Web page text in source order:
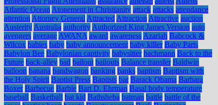
Atlantic Ocean Atonement in Christianity attack attacks attendance
attention Attorney General Attracted Attraction Attractive auction
Austerity Australia authority Authorized King James Version auto
avengers average AWANA award awareness Azariah Babcock &
Wilcox babies baby baby announcement baby killer Baby Parts
Babylon Bee Babylonian captivity babysitter bachmann Back to the
Future back-alley bad bailout bailouts Balance transfer Baldwin
balloon banana bandwagon banking banks baptism Baptism with
the Holy Spirit Baptist Press Baptists bar Barack Obama Barbara
Boxer Barbecue Barbie Bart D. Ehrman Basal body temperature
baseball Basketball bat kid Bathsheba batman battle battle of the